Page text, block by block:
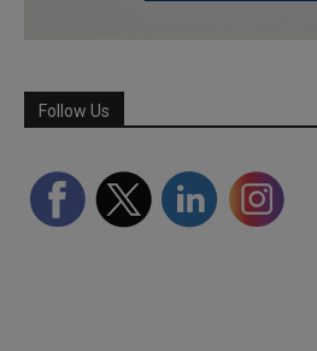
Follow Us